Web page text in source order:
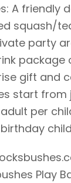
A friendly
squash/
party
package
gift and
start from
per
child
Play